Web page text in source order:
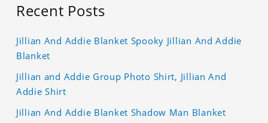
Recent Posts
Jillian And Addie Blanket Spooky Jillian And Addie
Blanket
Jillian and Addie Group Photo Shirt, Jillian And
Addie Shirt
Jillian And Addie Blanket Shadow Man Blanket